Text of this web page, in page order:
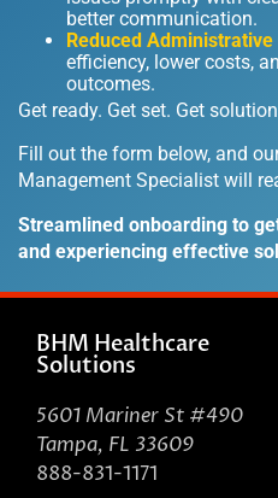
better communication.
Reduced Administrative
efficiency, lower costs,
outcomes.
Get ready. Get set. Get
Fill out the form below, and
Management Specialist will
Streamlined onboarding to
and experiencing effective
BHM Healthcare
Solutions
5601 Mariner St #490
Tampa, FL 33609
888-831-1171